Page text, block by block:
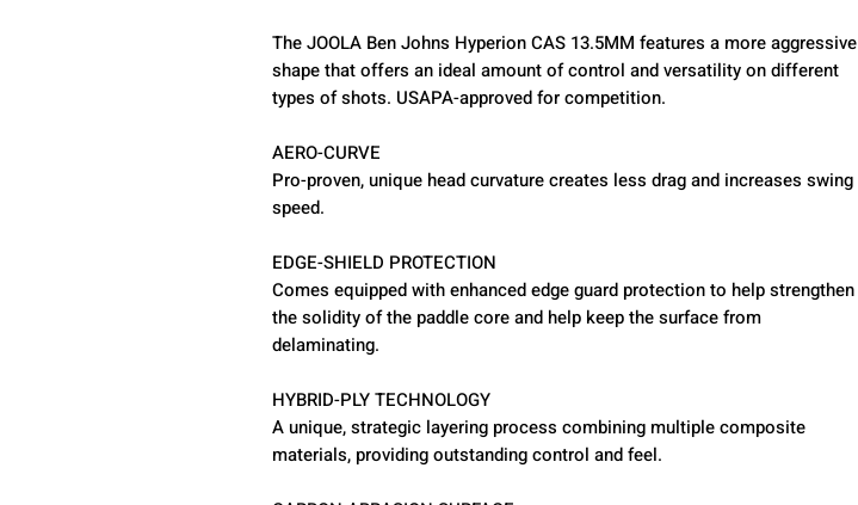
The JOOLA Ben Johns Hyperion CAS 13.5MM features a more aggressive
shape that offers an ideal amount of control and versatility on different
types of shots. USAPA-approved for competition.
AERO-CURVE
Pro-proven, unique head curvature creates less drag and increases swing
speed.
EDGE-SHIELD PROTECTION
Comes equipped with enhanced edge guard protection to help strengthen
the solidity of the paddle core and help keep the surface from
delaminating.
HYBRID-PLY TECHNOLOGY
A unique, strategic layering process combining multiple composite
materials, providing outstanding control and feel.